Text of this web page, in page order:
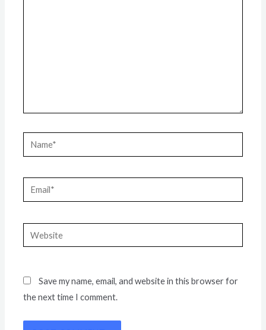
Name*
Email*
Website
Save my name, email, and website in this browser for
the next time I comment.